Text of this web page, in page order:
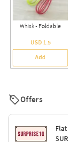
Whisk - Foldable
USD 1.5
Add
Offers